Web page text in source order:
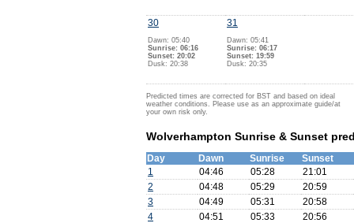
30
Dawn: 05:40
Sunrise: 06:16
Sunset: 20:02
Dusk: 20:38
31
Dawn: 05:41
Sunrise: 06:17
Sunset: 19:59
Dusk: 20:35
Predicted times are corrected for BST and based on ideal
weather conditions. Please use as an approximate guide/at
your own risk only.
Wolverhampton Sunrise & Sunset
Day Dawn Sunrise
Sunset
1
04:46 05:28
21:01
2
04:48 05:29
20:59
3
04:49 05:31
20:58
4
04:51 05:33
20:56